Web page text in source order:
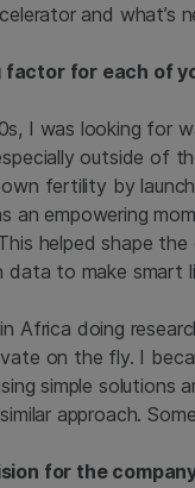
and what’s
for each of
I was looking for
outside
fertility by
an empowering
helped shape
to make smart
Africa doing
on the fly. I
simple solutions
approach.
for the